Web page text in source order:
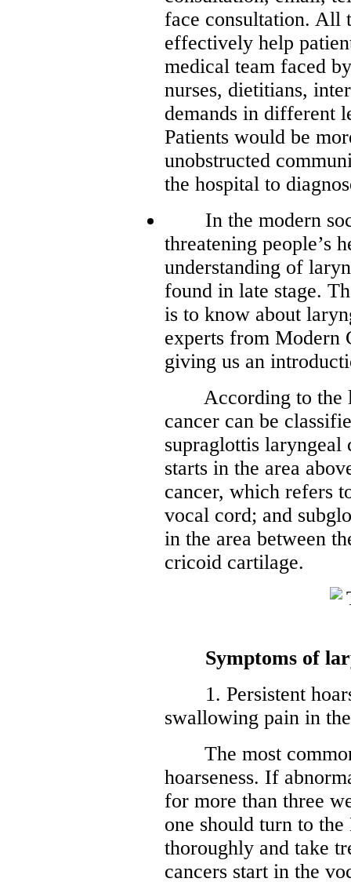
face consultation. All
effectively help
medical team faced
nurses, dietitians,
demands in different
Patients would be
unobstructed
the hospital to
In the modern
threatening people’s
understanding of
found in late stage.
is to know about
experts from Modern
giving us an
According to the
cancer can be
supraglottis laryngeal
starts in the area
cancer, which refers
vocal cord; and
in the area between
cricoid cartilage.
Symptoms of
1. Persistent
swallowing pain in
The most common
hoarseness. If
for more than three
one should turn to
thoroughly and take
cancers start in the